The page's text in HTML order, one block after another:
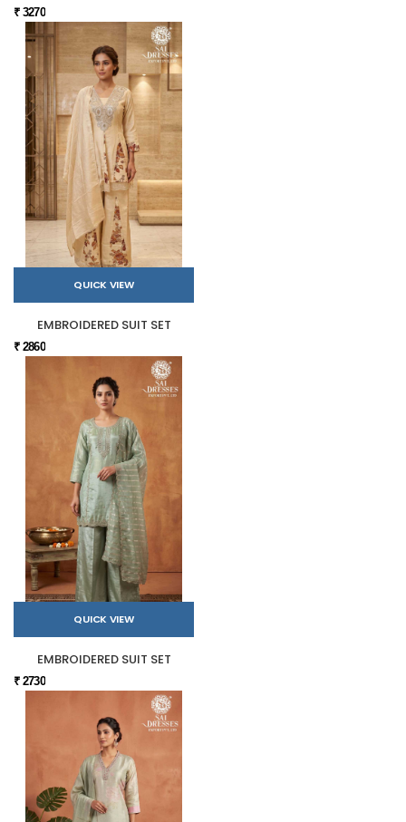
₹ 3270
QUICK VIEW
EMBROIDERED SUIT SET
₹ 2860
QUICK VIEW
EMBROIDERED SUIT SET
₹ 2730